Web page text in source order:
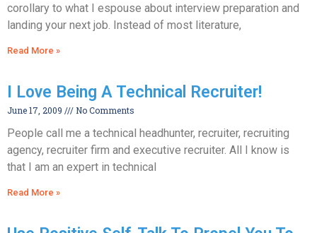
corollary to what I espouse about interview preparation and
landing your next job. Instead of most literature,
Read More »
I Love Being A Technical Recruiter!
June 17, 2009 No Comments
People call me a technical headhunter, recruiter, recruiting
agency, recruiter firm and executive recruiter. All I know is
that I am an expert in technical
Read More »